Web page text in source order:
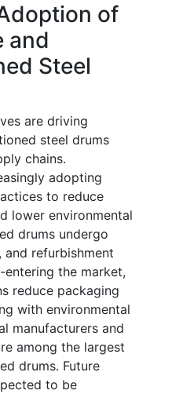
of
and
Steel
are driving
steel drums
chains.
adopting
to reduce
lower environmental
drums undergo
and refurbishment
the market,
reduce packaging
with environmental
manufacturers and
among the largest
drums. Future
to be